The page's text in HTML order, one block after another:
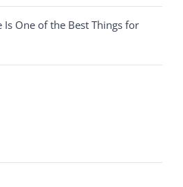
One of the Best Things for